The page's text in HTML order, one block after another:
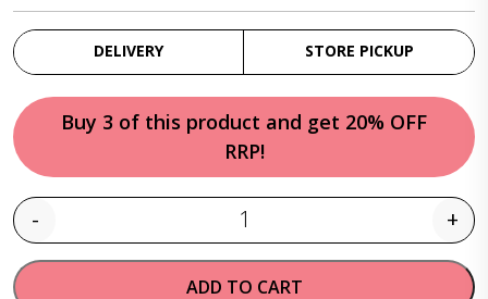
DELIVERY STORE PICKUP
Buy 3 of this product and get 20% OFF
RRP!
Quantity
- +
ADD TO CART